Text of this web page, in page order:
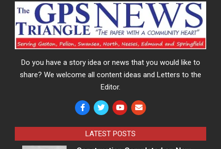
Do you have a story idea or news that you would like to
share? We welcome all content ideas and Letters to the
Editor.
LATEST POSTS